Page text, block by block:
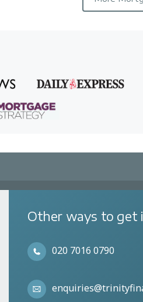
Other ways to get
020 7016 0790